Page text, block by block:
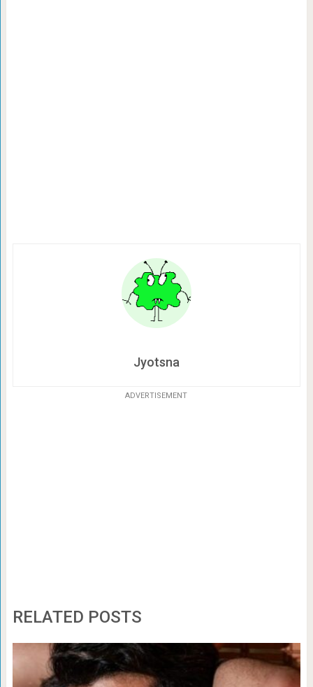
Jyotsna
ADVERTISEMENT
RELATED POSTS